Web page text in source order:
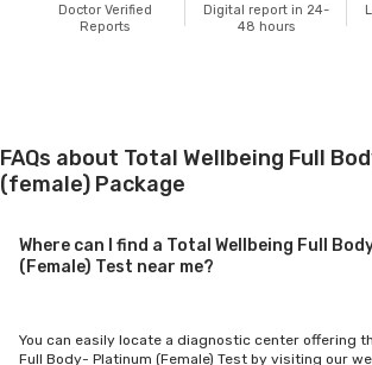
Doctor Verified
Reports
Digital report in 24-
48 hours
FAQs about Total Wellbeing Full
(female) Package
Where can I find a Total Wellbeing Full
(Female) Test near me?
You can easily locate a diagnostic center offering
Full Body- Platinum (Female) Test by visiting our